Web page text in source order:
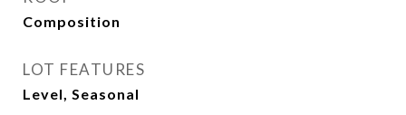
Composition
LOT FEATURES
Level, Seasonal